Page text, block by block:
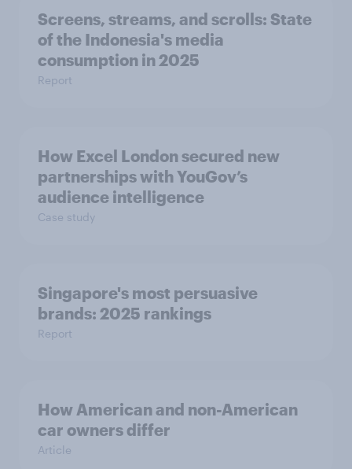
Screens, streams, and scrolls:​ State
of the Indonesia's media
consumption in 2025​
Report
How Excel London secured new
partnerships with YouGov’s
audience intelligence
Case study
Singapore's most persuasive
brands: 2025 rankings
Report
How American and non-American
car owners differ
Article